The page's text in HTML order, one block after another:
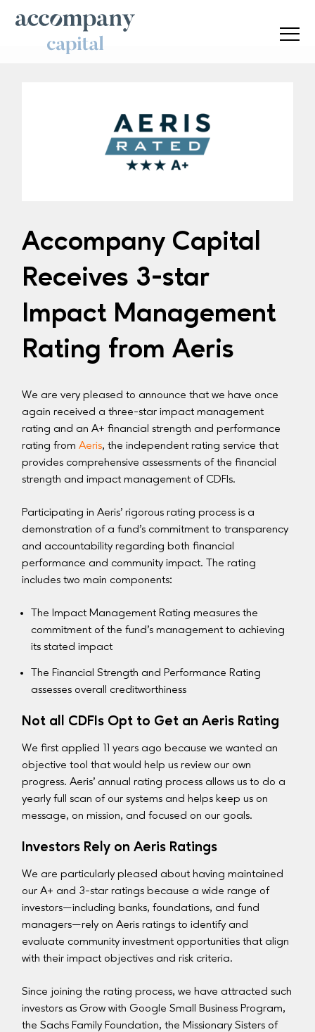
Accompany Capital
Receives 3-star
Impact Management
Rating from Aeris
We are very pleased to announce that we have once
again received a three-star impact management
rating and an A+ financial strength and performance
rating fromAeris, the independent rating service that
provides comprehensive assessments of the financial
strength and impact management of CDFIs.
Participating in Aeris’ rigorous rating process is a
demonstration of a fund’s commitment to transparency
and accountability regarding both financial
performance and community impact. The rating
includes two main components:
The Impact Management Rating measures the
commitment of the fund’s management to achieving
its stated impact
The Financial Strength and Performance Rating
assesses overall creditworthiness
Not all CDFIs Opt to Get an Aeris Rating
We first applied 11 years ago because we wanted an
objective tool that would help us review our own
progress. Aeris’ annual rating process allows us to do a
yearly full scan of our systems and helps keep us on
message, on mission, and focused on our goals.
Investors Rely on Aeris Ratings
We are particularly pleased about having maintained
our A+ and 3-star ratings because a wide range of
investors—including banks, foundations, and fund
managers—rely on Aeris ratings to identify and
evaluate community investment opportunities that align
with their impact objectives and risk criteria.
Since joining the rating process, we have attracted such
investors as Grow with Google Small Business Program,
the Sachs Family Foundation, the Missionary Sisters of